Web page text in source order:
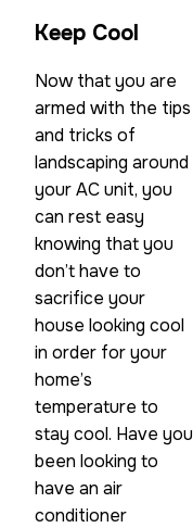
Keep Cool
Now that you are
armed with the tips
and tricks of
landscaping around
your AC unit, you
can rest easy
knowing that you
don’t have to
sacrifice your
house looking cool
in order for your
home’s
temperature to
stay cool. Have you
been looking to
have an air
conditioner